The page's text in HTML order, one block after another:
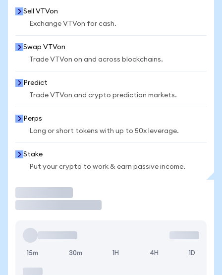
Sell VTVon
Exchange VTVon for cash.
Swap VTVon
Trade VTVon on and across blockchains.
Predict
Trade VTVon and crypto prediction markets.
Perps
Long or short tokens with up to 50x leverage.
Stake
Put your crypto to work & earn passive income.
15m 30m 1H 4H 1D